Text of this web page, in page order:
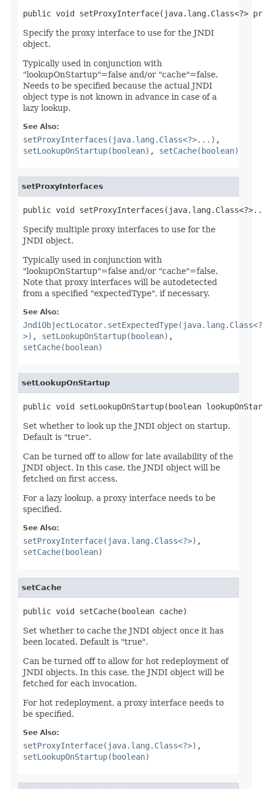
public void setProxyInterface(java.lang.Class<?>
Specify the proxy interface to use for the JNDI
object.
Typically used in conjunction with
"lookupOnStartup"=false and/or "cache"=false.
Needs to be specified because the actual JNDI
object type is not known in advance in case of a
lazy lookup.
See Also:
setProxyInterfaces(java.lang.Class<?>...) ,
setLookupOnStartup(boolean) , setCache(boolean)
setProxyInterfaces
public void
Specify multiple proxy interfaces to use for the
JNDI object.
Typically used in conjunction with
"lookupOnStartup"=false and/or "cache"=false.
Note that proxy interfaces will be autodetected
from a specified "expectedType", if necessary.
See Also:
JndiObjectLocator.setExpectedType(java.lang.Class<?
>) , setLookupOnStartup(boolean) ,
setCache(boolean)
setLookupOnStartup
public void setLookupOnStartup(boolean
Set whether to look up the JNDI object on startup.
Default is "true".
Can be turned off to allow for late availability of the
JNDI object. In this case, the JNDI object will be
fetched on first access.
For a lazy lookup, a proxy interface needs to be
specified.
See Also:
setProxyInterface(java.lang.Class<?>) ,
setCache(boolean)
setCache
public void setCache(boolean cache)
Set whether to cache the JNDI object once it has
been located. Default is "true".
Can be turned off to allow for hot redeployment of
JNDI objects. In this case, the JNDI object will be
fetched for each invocation.
For hot redeployment, a proxy interface needs to
be specified.
See Also:
setProxyInterface(java.lang.Class<?>) ,
setLookupOnStartup(boolean)